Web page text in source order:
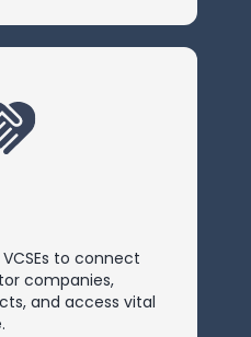
to connect
companies,
and access vital